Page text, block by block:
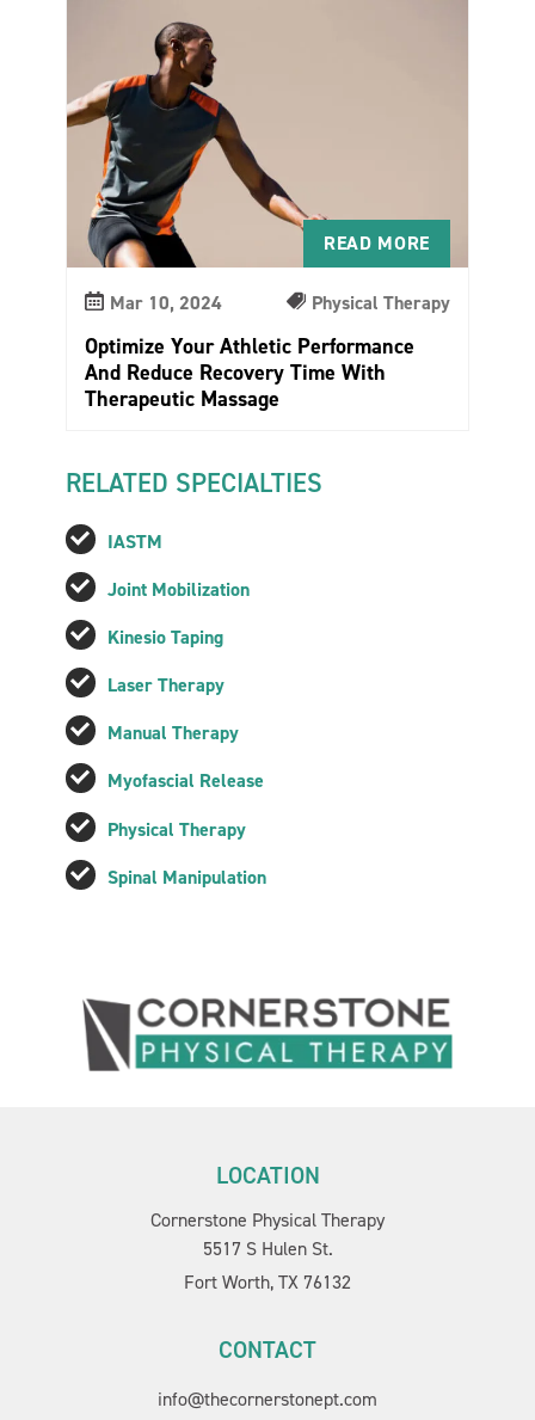
READ MORE
Mar 10, 2024 Physical Therapy
Optimize Your Athletic Performance
And Reduce Recovery Time With
Therapeutic Massage
RELATED SPECIALTIES
IASTM
Joint Mobilization
Kinesio Taping
Laser Therapy
Manual Therapy
Myofascial Release
Physical Therapy
Spinal Manipulation
LOCATION
Cornerstone Physical Therapy
5517 S Hulen St.
Fort Worth, TX 76132
CONTACT
info@thecornerstonept.com